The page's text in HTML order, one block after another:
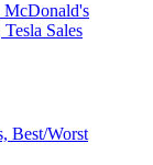
McDonald's
Sales
Best/Worst